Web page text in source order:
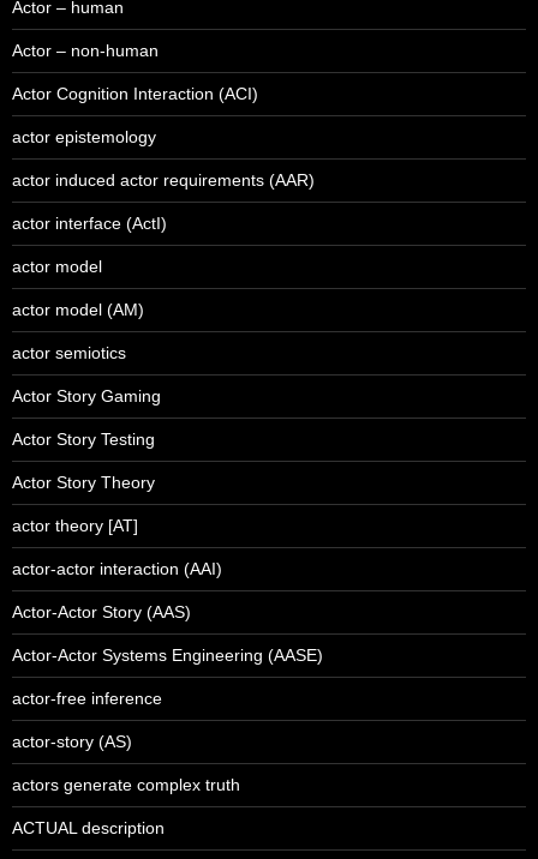
Actor – human
Actor – non-human
Actor Cognition Interaction (ACI)
actor epistemology
actor induced actor requirements (AAR)
actor interface (ActI)
actor model
actor model (AM)
actor semiotics
Actor Story Gaming
Actor Story Testing
Actor Story Theory
actor theory [AT]
actor-actor interaction (AAI)
Actor-Actor Story (AAS)
Actor-Actor Systems Engineering (AASE)
actor-free inference
actor-story (AS)
actors generate complex truth
ACTUAL description